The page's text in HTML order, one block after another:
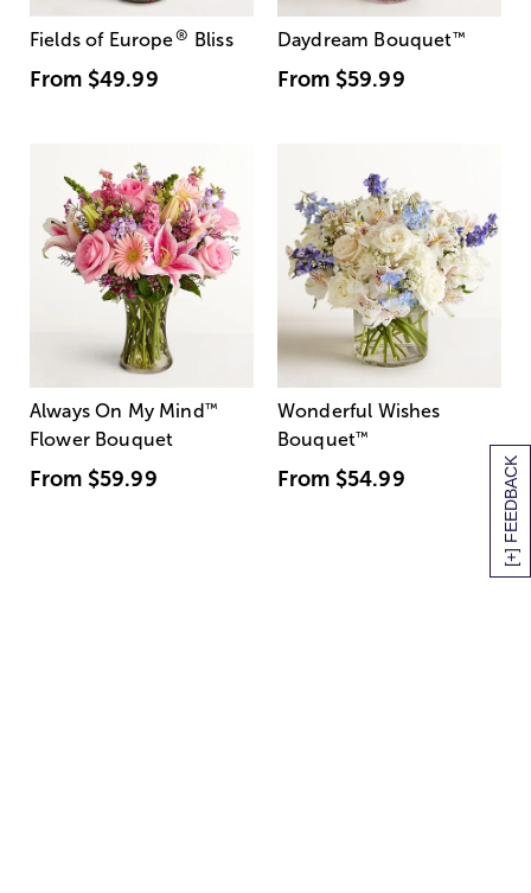
[+] FEEDBACK
Fields of Europe® Bliss
From $49.99
Daydream Bouquet™
From $59.99
Always On My Mind ™
Flower Bouquet
From $59.99
Wonderful Wishes
Bouquet™
From $54.99